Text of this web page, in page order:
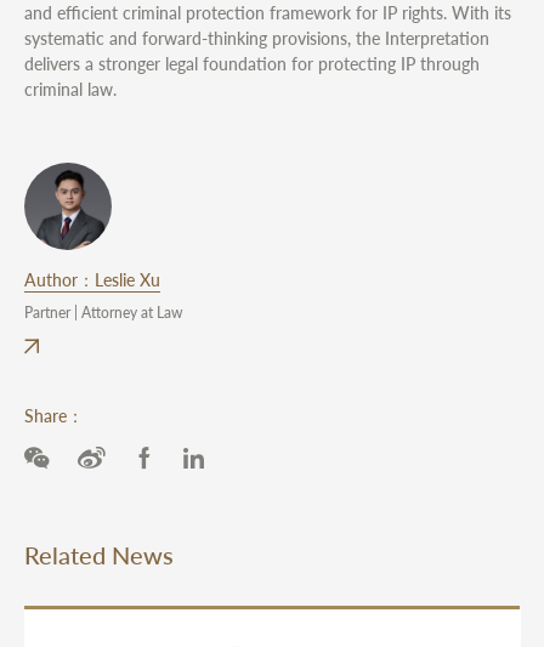
and efficient criminal protection framework for IP rights. With its
systematic and forward-thinking provisions, the Interpretation
delivers a stronger legal foundation for protecting IP through
criminal law.
Author：Leslie Xu
Partner | Attorney at Law
Share：
Related News